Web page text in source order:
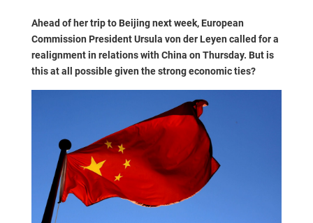
Ahead of her trip to Beijing next week, European
Commission President Ursula von der Leyen called for a
realignment in relations with China on Thursday. But is
this at all possible given the strong economic ties?